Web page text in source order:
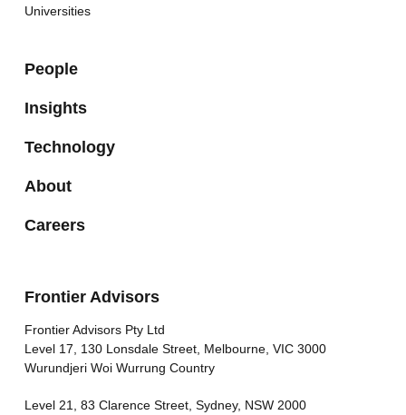
Universities
People
Insights
Technology
About
Careers
Frontier Advisors
Frontier Advisors Pty Ltd
Level 17, 130 Lonsdale Street, Melbourne, VIC 3000
Wurundjeri Woi Wurrung Country
Level 21, 83 Clarence Street, Sydney, NSW 2000